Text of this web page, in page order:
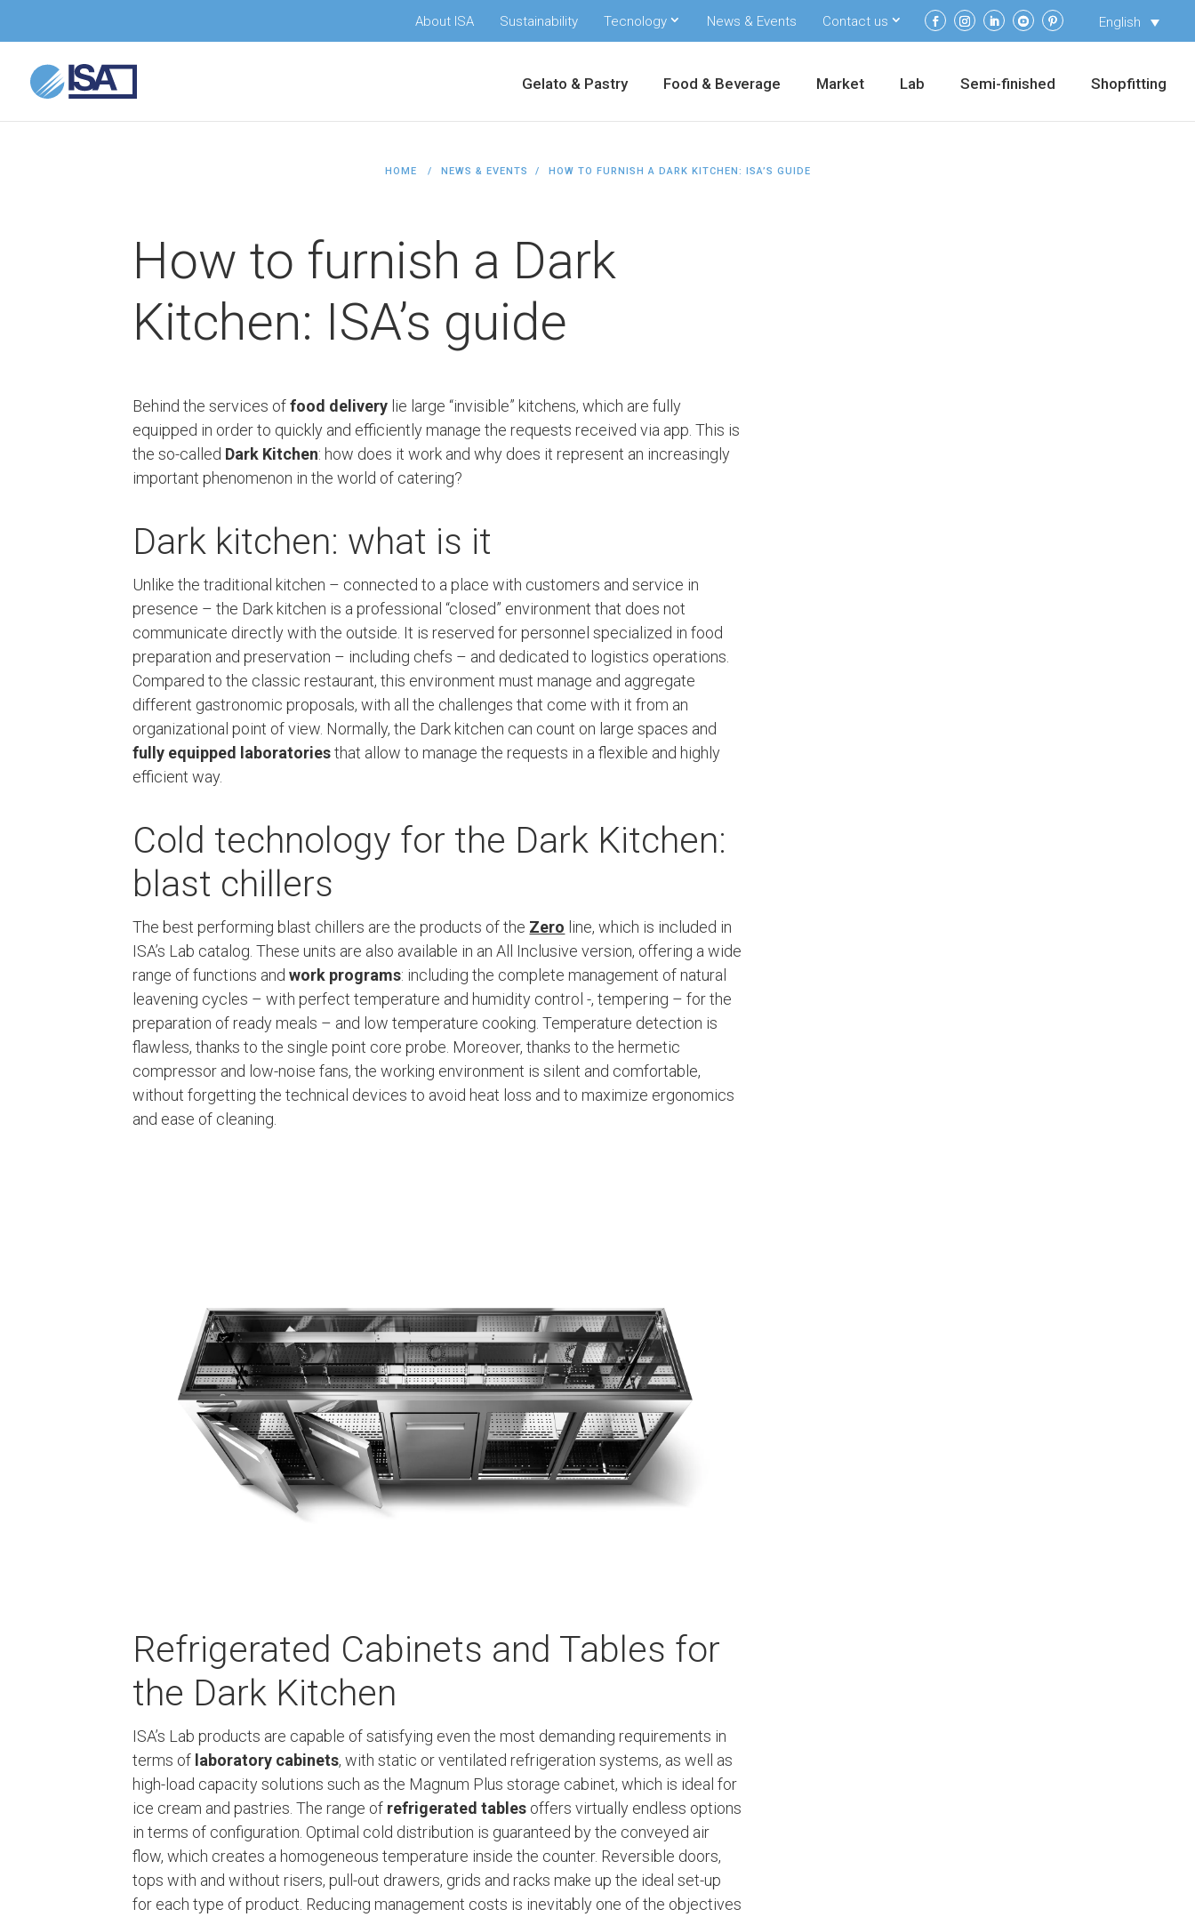
About ISA Sustainability Tecnology News & Events Contact us English
Gelato & Pastry Food & Beverage Market Lab Semi-finished Shopfitting
HOME NEWS & EVENTS HOW TO FURNISH A DARK KITCHEN: ISA’S GUIDE
How to furnish a Dark
Kitchen: ISA’s guide
Behind the services offood delivery lie large “invisible” kitchens, which are fully
equipped in order to quickly and efficiently manage the requests received via app. This is
the so-called Dark Kitchen: how does it work and why does it represent an increasingly
important phenomenon in the world of catering?
Dark kitchen: what is it
Unlike the traditional kitchen – connected to a place with customers and service in
presence – the Dark kitchen is a professional “closed” environment that does not
communicate directly with the outside. It is reserved for personnel specialized in food
preparation and preservation – including chefs – and dedicated to logistics operations.
Compared to the classic restaurant, this environment must manage and aggregate
different gastronomic proposals, with all the challenges that come with it from an
organizational point of view. Normally, the Dark kitchen can count on large spaces and
fully equipped laboratoriesthat allow to manage the requests in a flexible and highly
efficient way.
Cold technology for the Dark Kitchen:
blast chillers
The best performing blast chillers are the products of the Zero line, which is included in
ISA’s Lab catalog. These units are also available in an All Inclusive version, offering a wide
range of functions andwork programs: including the complete management of natural
leavening cycles – with perfect temperature and humidity control -, tempering – for the
preparation of ready meals – and low temperature cooking. Temperature detection is
flawless, thanks to the single point core probe. Moreover, thanks to the hermetic
compressor and low-noise fans, the working environment is silent and comfortable,
without forgetting the technical devices to avoid heat loss and to maximize ergonomics
and ease of cleaning.
Refrigerated Cabinets and Tables for
the Dark Kitchen
ISA’s Lab products are capable of satisfying even the most demanding requirements in
terms of laboratory cabinets, with static or ventilated refrigeration systems, as well as
high-load capacity solutions such as the Magnum Plus storage cabinet, which is ideal for
ice cream and pastries. The range of refrigerated tables offers virtually endless options
in terms of configuration. Optimal cold distribution is guaranteed by the conveyed air
flow, which creates a homogeneous temperature inside the counter. Reversible doors,
tops with and without risers, pull-out drawers, grids and racks make up the ideal set-up
for each type of product. Reducing management costs is inevitably one of the objectives